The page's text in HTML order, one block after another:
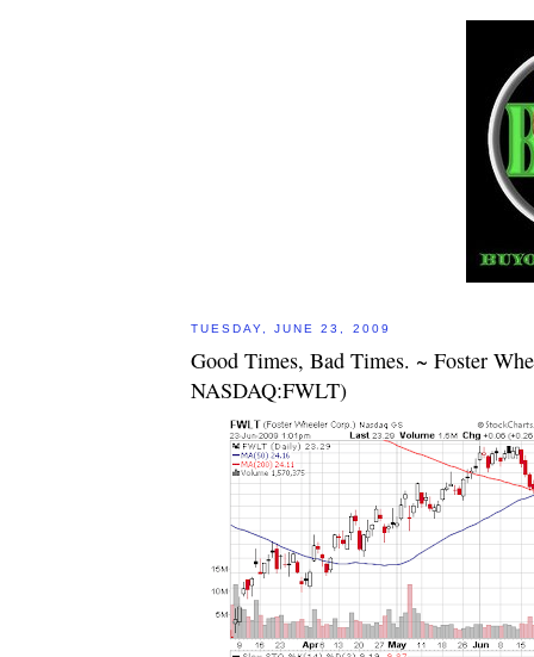
TUESDAY, JUNE 23, 2009
Good Times, Bad Times. ~ Foster
NASDAQ:FWLT)